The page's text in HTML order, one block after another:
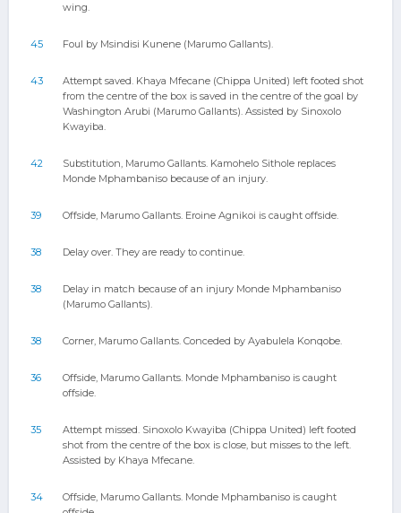
wing.
45 Foul by Msindisi Kunene (Marumo Gallants).
43
Attempt saved. Khaya Mfecane (Chippa United) left footed shot
from the centre of the box is saved in the centre of the goal by
Washington Arubi (Marumo Gallants). Assisted by Sinoxolo
Kwayiba.
42
Substitution, Marumo Gallants. Kamohelo Sithole replaces
Monde Mphambaniso because of an injury.
39 Offside, Marumo Gallants. Eroine Agnikoi is caught offside.
38 Delay over. They are ready to continue.
38
Delay in match because of an injury Monde Mphambaniso
(Marumo Gallants).
38 Corner, Marumo Gallants. Conceded by Ayabulela Konqobe.
36
Offside, Marumo Gallants. Monde Mphambaniso is caught
offside.
35
Attempt missed. Sinoxolo Kwayiba (Chippa United) left footed
shot from the centre of the box is close, but misses to the left.
Assisted by Khaya Mfecane.
34
Offside, Marumo Gallants. Monde Mphambaniso is caught